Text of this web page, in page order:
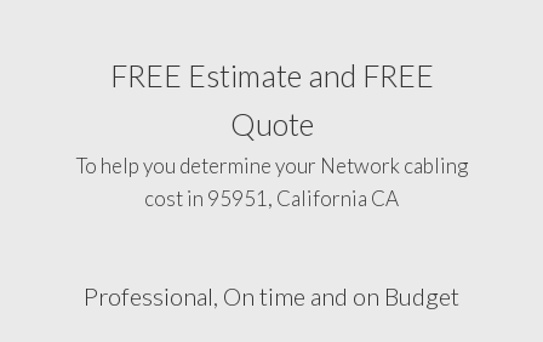
FREE Estimate and FREE
Quote
To help you determine your Network cabling
cost in 95951, California CA
Professional, On time and on Budget